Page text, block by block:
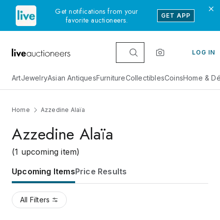
Get notifications from your
favorite auctioneers.
GET APP
LOG IN
ArtJewelryAsian AntiquesFurnitureCollectiblesCoinsHome &
Home Azzedine Alaïa
Azzedine Alaïa
(1 upcoming item)
Upcoming ItemsPrice Results
All Filters